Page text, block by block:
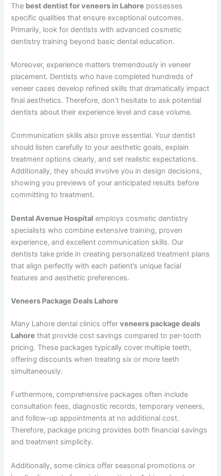
The best dentist for veneers in Lahore possesses
specific qualities that ensure exceptional outcomes.
Primarily, look for dentists with advanced cosmetic
dentistry training beyond basic dental education.
Moreover, experience matters tremendously in veneer
placement. Dentists who have completed hundreds of
veneer cases develop refined skills that dramatically impact
final aesthetics. Therefore, don’t hesitate to ask potential
dentists about their experience level and case volume.
Communication skills also prove essential. Your dentist
should listen carefully to your aesthetic goals, explain
treatment options clearly, and set realistic expectations.
Additionally, they should involve you in design decisions,
showing you previews of your anticipated results before
committing to treatment.
Dental Avenue Hospital employs cosmetic dentistry
specialists who combine extensive training, proven
experience, and excellent communication skills. Our
dentists take pride in creating personalized treatment plans
that align perfectly with each patient’s unique facial
features and aesthetic preferences.
Veneers Package Deals Lahore
Many Lahore dental clinics offerveneers package deals
Lahore that provide cost savings compared to per-tooth
pricing. These packages typically cover multiple teeth,
offering discounts when treating six or more teeth
simultaneously.
Furthermore, comprehensive packages often include
consultation fees, diagnostic records, temporary veneers,
and follow-up appointments at no additional cost.
Therefore, package pricing provides both financial savings
and treatment simplicity.
Additionally, some clinics offer seasonal promotions or